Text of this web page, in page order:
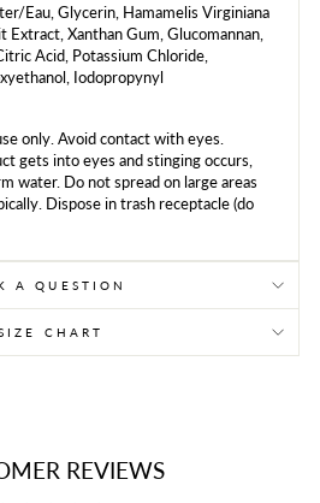
Eau, Glycerin, Hamamelis Virginiana
Xanthan Gum, Glucomannan,
Acid, Potassium Chloride,
Iodopropynyl
only. Avoid contact with eyes.
gets into eyes and stinging occurs,
water. Do not spread on large areas
Dispose in trash receptacle (do
A QUESTION
CHART
REVIEWS